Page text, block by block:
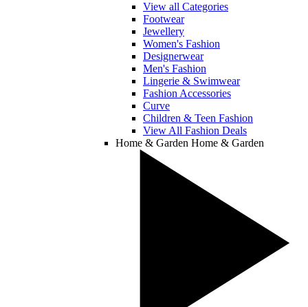
View all Categories
Footwear
Jewellery
Women's Fashion
Designerwear
Men's Fashion
Lingerie & Swimwear
Fashion Accessories
Curve
Children & Teen Fashion
View All Fashion Deals
Home & Garden Home & Garden